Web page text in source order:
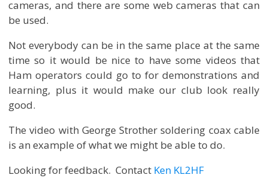
cameras, and there are some web cameras that can
be used.
Not everybody can be in the same place at the same
time so it would be nice to have some videos that
Ham operators could go to for demonstrations and
learning, plus it would make our club look really
good.
The video with George Strother soldering coax cable
is an example of what we might be able to do.
Looking for feedback. Contact Ken KL2HF